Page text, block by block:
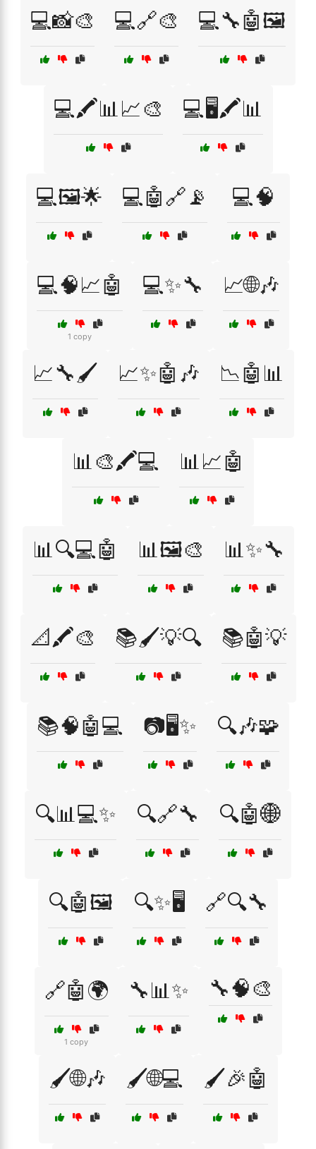
💻📸🎨 💻🔗🎨 💻🔧🤖🖼️
💻🖍️📊📈🎨 💻🖥️🖍️📊
💻🖼️🌟 💻🤖🔗📡 💻🧠
💻🧠📈🤖
1 copy
💻✨🔧 📈🌐🎶
📈🔧🖌️ 📈✨🤖🎶 📉🤖📊
📊🎨🖍️💻 📊📈🤖
📊🔍💻🤖 📊🖼️🎨 📊✨🔧
📐🖍️🎨 📚🖌️💡🔍 📚🤖💡
📚🧠🤖💻 📷🖥️✨ 🔍🎶🧩
🔍📊💻✨ 🔍🔗🔧 🔍🤖🌐
🔍🤖🖼️ 🔍✨🖥️ 🔗🔍🔧
🔗🤖🌍
1 copy
🔧📊✨ 🔧🧠🎨
🖌️🌐🎶 🖌️🌐💻 🖌️🎉🤖